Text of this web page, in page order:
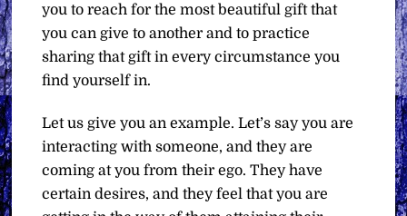
you to reach for the most beautiful gift that
you can give to another and to practice
sharing that gift in every circumstance you
find yourself in.
Let us give you an example. Let’s say you are
interacting with someone, and they are
coming at you from their ego. They have
certain desires, and they feel that you are